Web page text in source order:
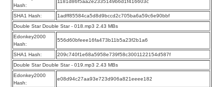
Hash:
1181d86f5aa2e2335149b6d1f416603c
SHA1 Hash:
1adff85584ca5d8d9bccd2c705ba6a59c6e90bbf
Double Star Double Star - 018.mp3 2.43 MBs
Edonkey2000
Hash:
556d60bfeee16fa473b11b5a23f2b1a6
SHA1 Hash:
209c740f1e68a5958e739f58c3001122154d587f
Double Star Double Star - 019.mp3 2.43 MBs
Edonkey2000
Hash:
e08d94c27aa93e723d906a821eeee182